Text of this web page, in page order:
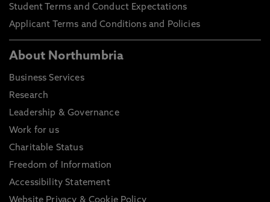
Student Terms and Conduct Expectations
Applicant Terms and Conditions and Policies
About Northumbria
Business Services
Research
Leadership & Governance
Work for us
Charitable Status
Freedom of Information
Accessibility Statement